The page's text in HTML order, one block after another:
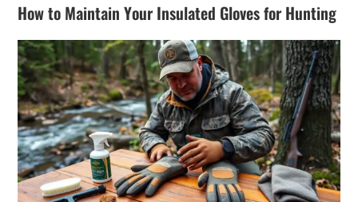
How to Maintain Your Insulated Gloves for Hunting